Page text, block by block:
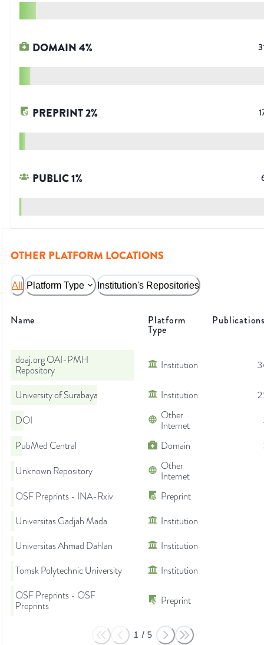
DOMAIN4%
PREPRINT2%
PUBLIC1%
OTHER PLATFORM LOCATIONS
All Platform Type Institution's Repositories
Name Platform
Type
doaj.org OAI-PMH
Repository
Institution
University of Surabaya Institution
DOI
Other
Internet
PubMed Central
Domain
Unknown Repository
Other
Internet
OSF Preprints - INA-Rxiv
Preprint
Universitas Gadjah Mada
Institution
Universitas Ahmad Dahlan
Institution
Tomsk Polytechnic University
Institution
OSF Preprints - OSF
Preprints
Preprint
1 / 5